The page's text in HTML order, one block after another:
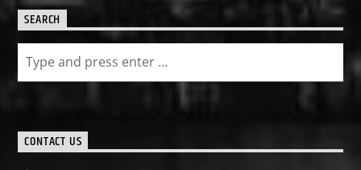
SEARCH
CONTACT US